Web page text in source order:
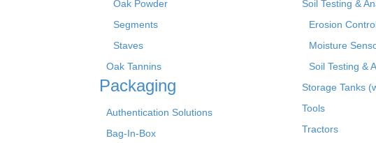
Oak Powder
Segments
Staves
Oak Tannins
Packaging
Authentication Solutions
Bag-In-Box
Soil Testing &
Erosion
Moisture
Soil Testing &
Storage Tanks
Tools
Tractors